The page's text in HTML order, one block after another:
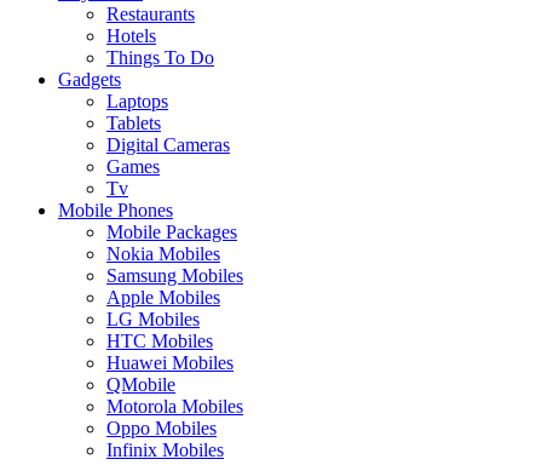
Restaurants
Hotels
Things To Do
Gadgets
Laptops
Tablets
Digital Cameras
Games
Tv
Mobile Phones
Mobile Packages
Nokia Mobiles
Samsung Mobiles
Apple Mobiles
LG Mobiles
HTC Mobiles
Huawei Mobiles
QMobile
Motorola Mobiles
Oppo Mobiles
Infinix Mobiles